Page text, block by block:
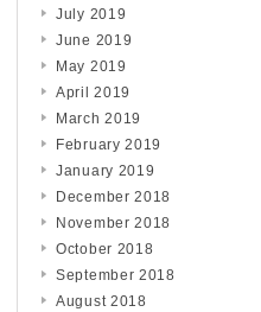
July 2019
June 2019
May 2019
April 2019
March 2019
February 2019
January 2019
December 2018
November 2018
October 2018
September 2018
August 2018